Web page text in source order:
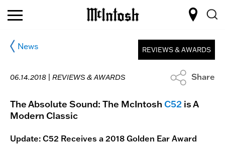
News
06.14.2018 | REVIEWS & AWARDS
REVIEWS & AWARDS
Share
The Absolute Sound: The McIntosh C52 is A
Modern Classic
Update: C52 Receives a 2018 Golden Ear Award